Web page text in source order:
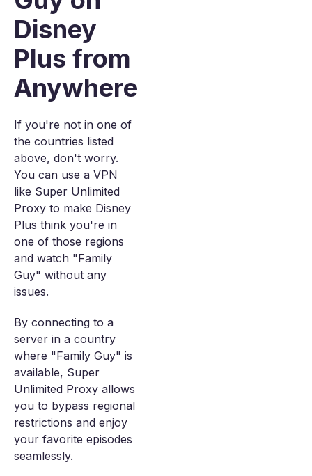
Disney
Plus from
Anywhere
If you're not in one of
the countries listed
above, don't worry.
You can use a VPN
like Super Unlimited
Proxy to make Disney
Plus think you're in
one of those regions
and watch "Family
Guy" without any
issues.
By connecting to a
server in a country
where "Family Guy" is
available, Super
Unlimited Proxy allows
you to bypass regional
restrictions and enjoy
your favorite episodes
seamlessly.